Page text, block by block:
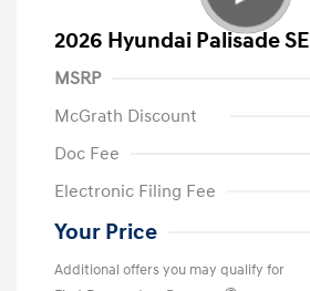
2026 Hyundai Palisade SE
MSRP
McGrath Discount
Doc Fee
Electronic Filing Fee
Your Price
Additional offers you may qualify for